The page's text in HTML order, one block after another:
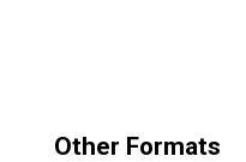
Other Formats